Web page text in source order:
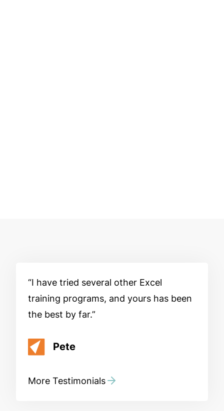
I have tried several other Excel
training programs, and yours has been
the best by far.
Pete
More Testimonials